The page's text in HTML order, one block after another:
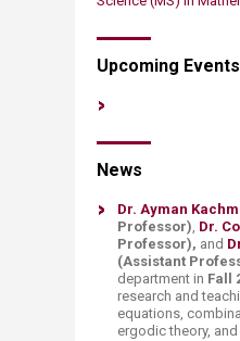
​​Upcoming Events​
​​​​​News
Dr. Ayman
Professor), Dr.
Professor), and
(Assistant
department in Fall
research and
equations,
ergodic theory,